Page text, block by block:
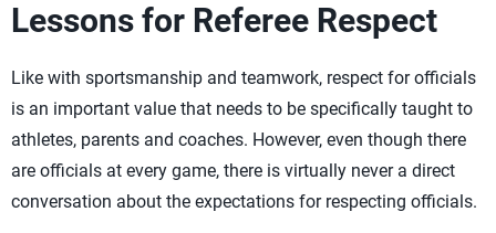
Lessons for Referee Respect
Like with sportsmanship and teamwork, respect for officials
is an important value that needs to be specifically taught to
athletes, parents and coaches. However, even though there
are officials at every game, there is virtually never a direct
conversation about the expectations for respecting officials.